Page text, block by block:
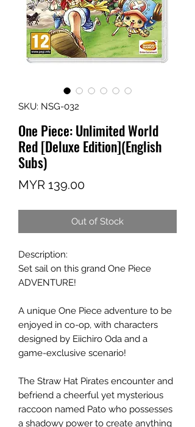
SKU: NSG-032
One Piece: Unlimited World
Red [Deluxe Edition](English
Subs)
MYR 139.00Price
Out of Stock
Description:
Set sail on this grand One Piece
ADVENTURE!
A unique One Piece adventure to be
enjoyed in co-op, with characters
designed by Eiichiro Oda and a
game-exclusive scenario!
The Straw Hat Pirates encounter and
befriend a cheerful yet mysterious
raccoon named Pato who possesses
a shadowy power to create anything